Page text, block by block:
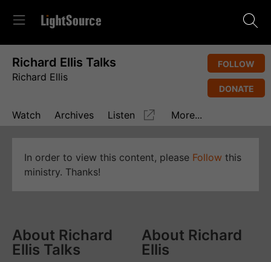
Richard Ellis Talks
Richard Ellis
FOLLOW
DONATE
Watch Archives Listen More...
In order to view this content, please Follow this
ministry. Thanks!
About Richard
Ellis Talks
About Richard
Ellis